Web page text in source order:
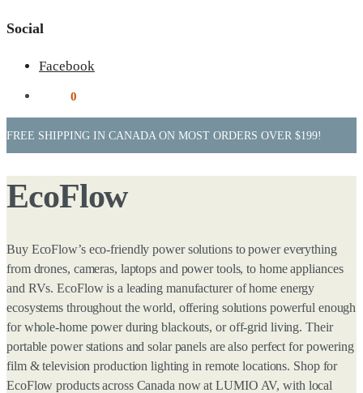
Social
Facebook
0
FREE SHIPPING IN CANADA ON MOST ORDERS OVER $199!
EcoFlow
Buy EcoFlow’s eco-friendly power solutions to power everything
from drones, cameras, laptops and power tools, to home appliances
and RVs. EcoFlow is a leading manufacturer of home energy
ecosystems throughout the world, offering solutions powerful enough
for whole-home power during blackouts, or off-grid living. Their
portable power stations and solar panels are also perfect for powering
film & television production lighting in remote locations. Shop for
EcoFlow products across Canada now at LUMIO AV, with local